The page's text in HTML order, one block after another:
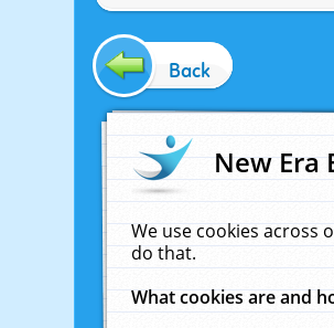
Back
New Era
We use cookies across
do that.
What cookies are and